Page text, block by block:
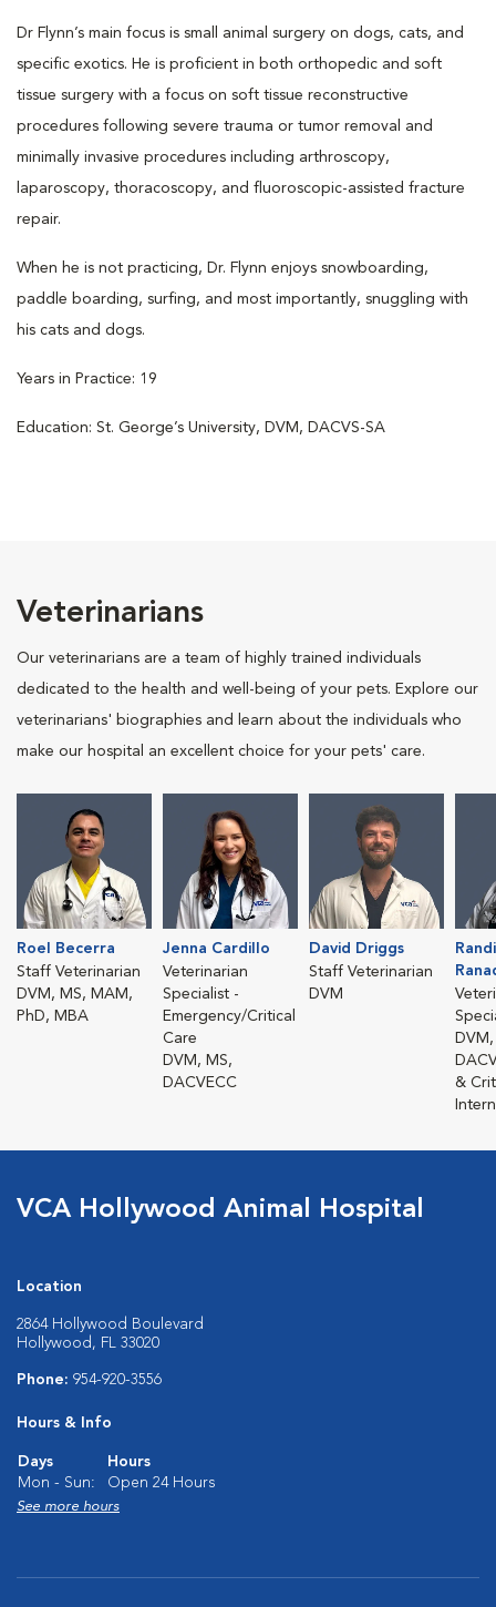
Dr Flynn’s main focus is small animal surgery on dogs, cats, and
specific exotics. He is proficient in both orthopedic and soft
tissue surgery with a focus on soft tissue reconstructive
procedures following severe trauma or tumor removal and
minimally invasive procedures including arthroscopy,
laparoscopy, thoracoscopy, and fluoroscopic-assisted fracture
repair.
When he is not practicing, Dr. Flynn enjoys snowboarding,
paddle boarding, surfing, and most importantly, snuggling with
his cats and dogs.
Years in Practice: 19
Education: St. George’s University, DVM, DACVS-SA
Veterinarians
Our veterinarians are a team of highly trained individuals
dedicated to the health and well-being of your pets. Explore our
veterinarians' biographies and learn about the individuals who
make our hospital an excellent choice for your pets' care.
Roel Becerra
Staff Veterinarian
DVM, MS, MAM,
PhD, MBA
Jenna Cardillo
Veterinarian
Specialist -
Emergency/Critical
Care
DVM, MS,
DACVECC
David Driggs
Staff Veterinarian
DVM
&
VCA Hollywood Animal Hospital
Location
2864 Hollywood Boulevard
Hollywood, FL 33020
Phone: 954-920-3556
Hours & Info
Days
Hours
Mon - Sun:
Open 24 Hours
See more hours